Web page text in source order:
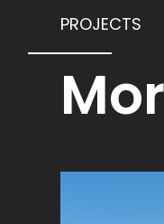
PROJECTS